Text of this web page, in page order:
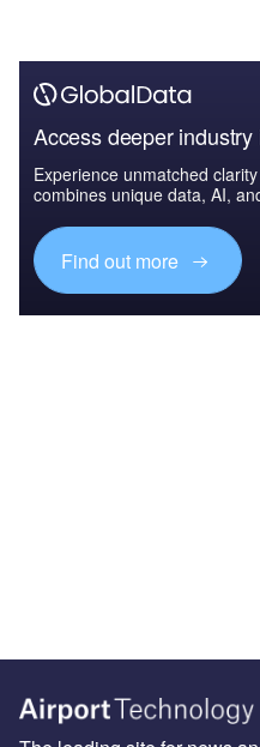
Access deeper
Experience unmatched
combines unique data, AI,
Find out more